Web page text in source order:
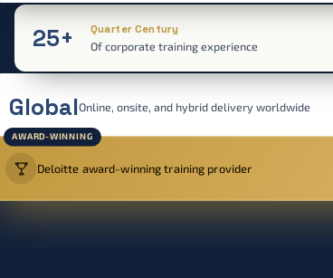
25+ Quarter Century
Of corporate training experience
GlobalOnline, onsite, and hybrid delivery worldwide
AWARD-WINNING
Deloitte award-winning training provider